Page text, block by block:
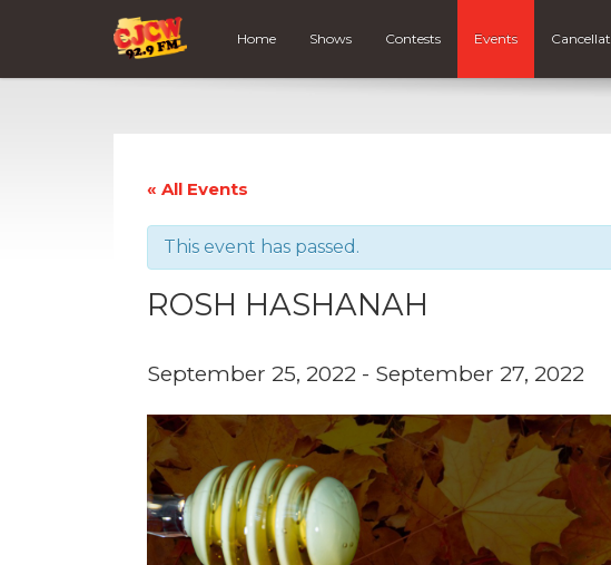
Home Shows Contests Events
« All Events
This event has passed.
ROSH HASHANAH
September 25, 2022 - September 27, 2022